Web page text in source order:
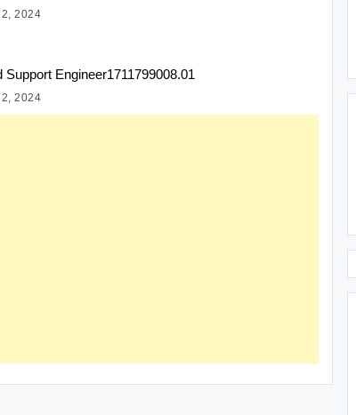
2024
Support Engineer1711799008.01
2024